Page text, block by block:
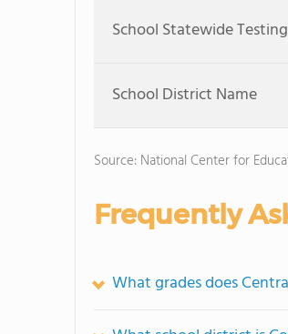
School Statewide Testing
School District Name
Source: National Center for
Frequently
What grades does